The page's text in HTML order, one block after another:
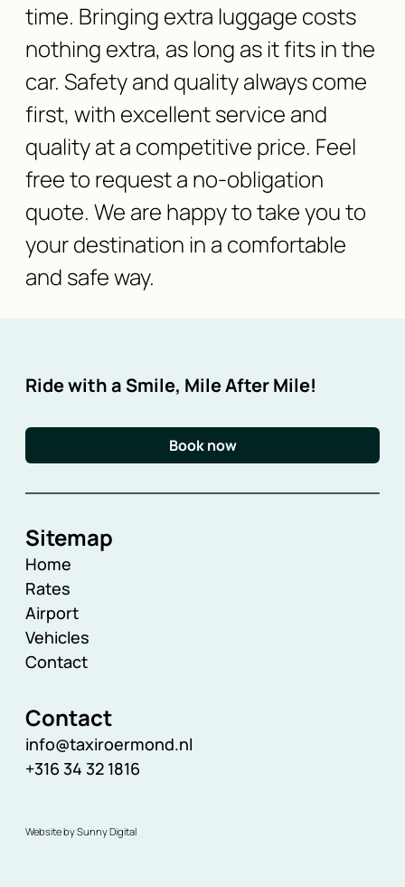
time. Bringing extra luggage costs
nothing extra, as long as it fits in the
car. Safety and quality always come
first, with excellent service and
quality at a competitive price. Feel
free to request a no-obligation
quote. We are happy to take you to
your destination in a comfortable
and safe way.
Ride with a Smile, Mile After Mile!
Book now
Sitemap
Home
Rates
Airport
Vehicles
Contact
Contact
info@taxiroermond.nl
+316 34 32 1816
Website by Sunny Digital